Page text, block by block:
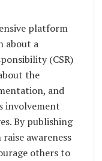
platform
about a
(CSR)
the
and
involvement
By publishing
awareness
others to